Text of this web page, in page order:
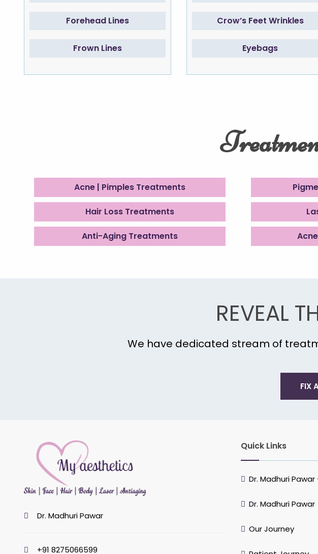
Forehead Lines
Frown Lines
Crow’s Feet Wrinkles
Eyebags
Acne | Pimples Treatments
Hair Loss Treatments
Anti-Aging Treatments
REVEAL
We have dedicated stream of
FIX
Dr. Madhuri Pawar
+91 8275066599
Quick Links
Dr. Madhuri
Dr. Madhuri Pawar
Our Journey